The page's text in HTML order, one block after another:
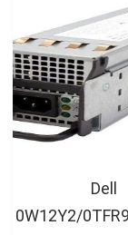
Dell
0W12Y2/